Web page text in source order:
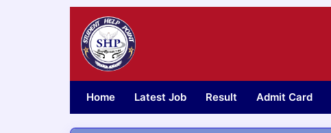
Home Latest Job Result Admit Card